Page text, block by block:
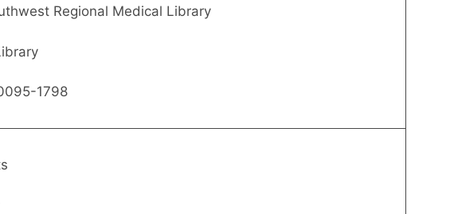
Regional Medical Library
1798